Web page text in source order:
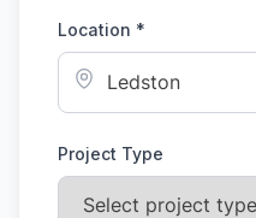
Location *
Project Type